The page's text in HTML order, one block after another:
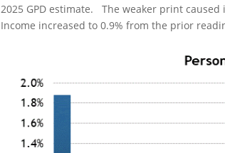
2025 GPD estimate. The weaker print
Income increased to 0.9% from the prior